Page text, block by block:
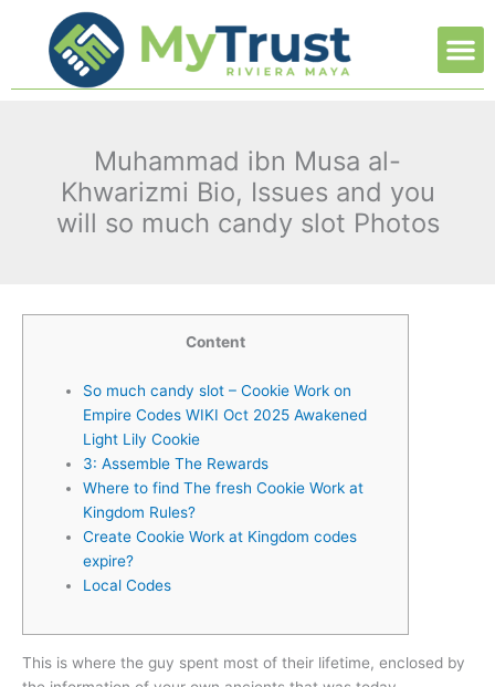
contenido
Muhammad ibn Musa al-
Khwarizmi Bio, Issues and you
will so much candy slot Photos
Content
So much candy slot – Cookie Work on
Empire Codes WIKI Oct 2025 Awakened
Light Lily Cookie
3: Assemble The Rewards
Where to find The fresh Cookie Work at
Kingdom Rules?
Create Cookie Work at Kingdom codes
expire?
Local Codes
This is where the guy spent most of their lifetime, enclosed by